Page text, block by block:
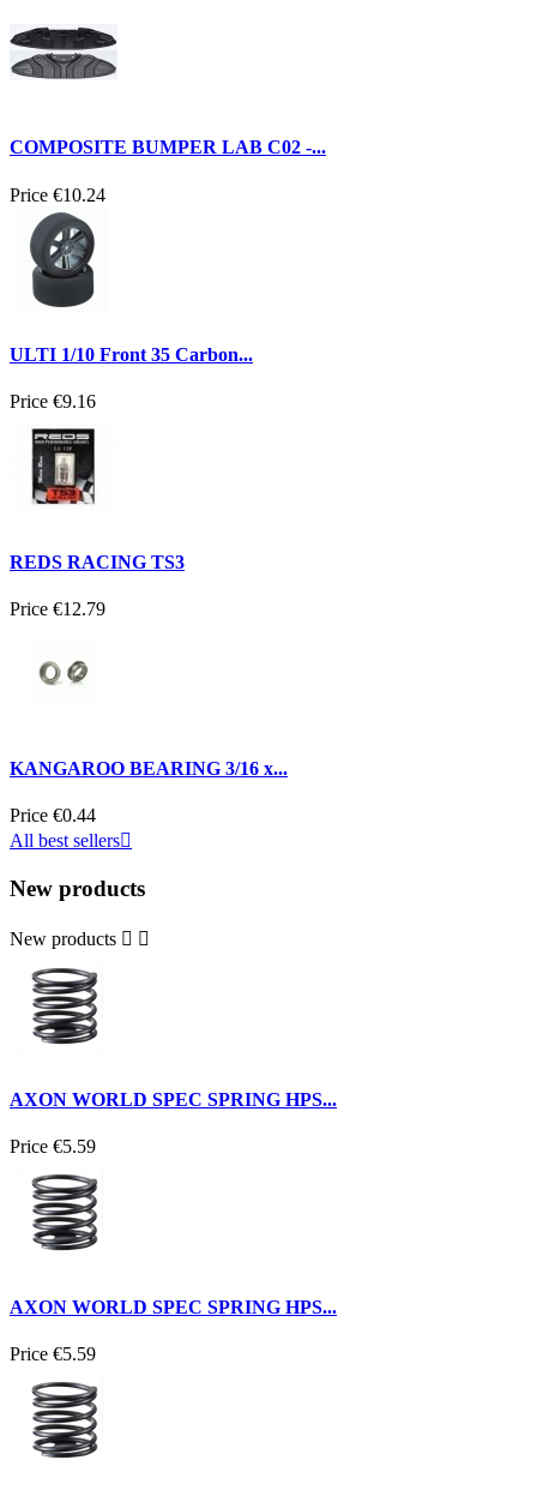
COMPOSITE BUMPER LAB C02 -...
Price €10.24
ULTI 1/10 Front 35 Carbon...
Price €9.16
REDS RACING TS3
Price €12.79
KANGAROO BEARING 3/16 x...
Price €0.44
All best sellers
New products
New products  
AXON WORLD SPEC SPRING HPS...
Price €5.59
AXON WORLD SPEC SPRING HPS...
Price €5.59